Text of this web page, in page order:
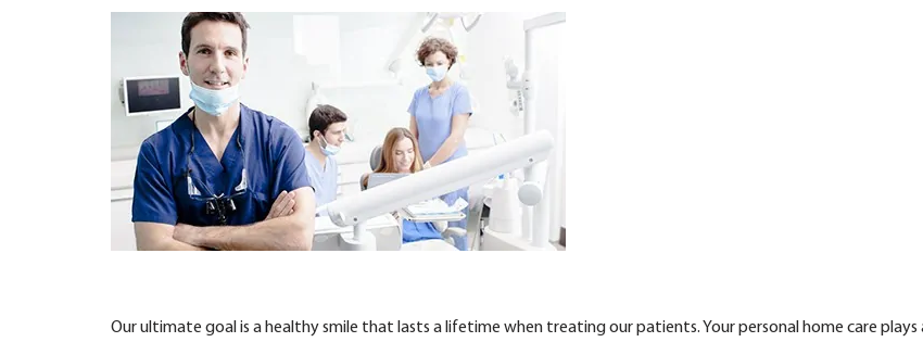
Our ultimate goal is a healthy smile that lasts a lifetime when treating our patients. Your personal home care